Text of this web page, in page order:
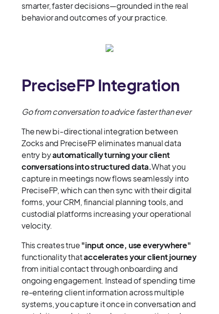
smarter, faster decisions—grounded in the real
behavior and outcomes of your practice.
PreciseFP Integration
Go from conversation to advice faster than ever
The new bi-directional integration between
Zocks and PreciseFP eliminates manual data
entry byautomatically turning your client
conversations into structured data.What you
capture in meetings now flows seamlessly into
PreciseFP, which can then sync with their digital
forms, your CRM, financial planning tools, and
custodial platforms increasing your operational
velocity.
This creates true"input once, use everywhere"
functionality thataccelerates your client journey
from initial contact through onboarding and
ongoing engagement. Instead of spending time
re-entering client information across multiple
systems, you capture it once in conversation and